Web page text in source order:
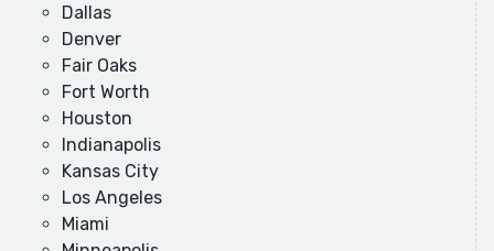
Dallas
Denver
Fair Oaks
Fort Worth
Houston
Indianapolis
Kansas City
Los Angeles
Miami